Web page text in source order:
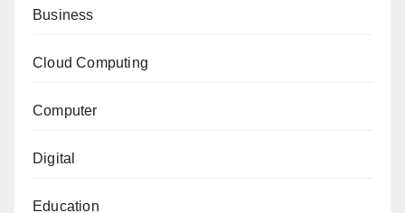
Business
Cloud Computing
Computer
Digital
Education